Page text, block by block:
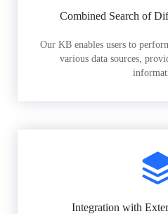
Combined Search of
Our KB enables users to
various data sources,
Integration with